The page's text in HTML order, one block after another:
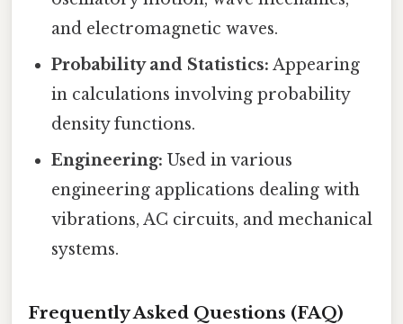
and electromagnetic waves.
Probability and Statistics: Appearing
in calculations involving probability
density functions.
Engineering: Used in various
engineering applications dealing with
vibrations, AC circuits, and mechanical
systems.
Frequently Asked Questions (FAQ)